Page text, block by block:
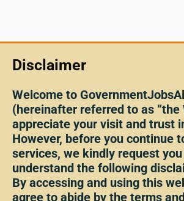
Disclaimer
Welcome to
(hereinafter referred to as “the
appreciate your visit and trust
However, before you continue
services, we kindly request
understand the following
By accessing and using this
agree to abide by the terms